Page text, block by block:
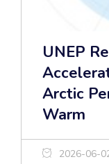
UNEP
Arctic
Warm
2026-06-